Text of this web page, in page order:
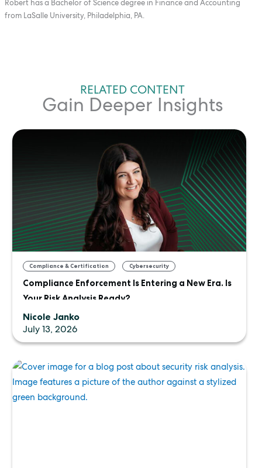
Robert has a Bachelor of Science degree in Finance and Accounting
from LaSalle University, Philadelphia, PA.
RELATED CONTENT
Gain Deeper Insights
Compliance & Certification , Cybersecurity ,
Uncategorized
Compliance Enforcement Is Entering a New Era. Is
Your Risk Analysis Ready?
Nicole Janko
July 13, 2026